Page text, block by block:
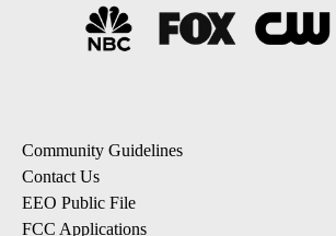
Community Guidelines
Contact Us
EEO Public File
FCC Applications